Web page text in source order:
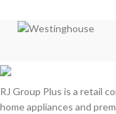
RJ Group Plus is a retail
home appliances and